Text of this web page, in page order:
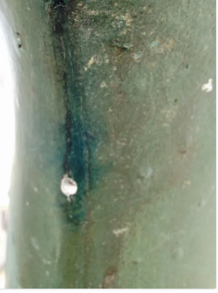
YANMAR 2GM20 ENGINE
WINTERISING AND SERVICE